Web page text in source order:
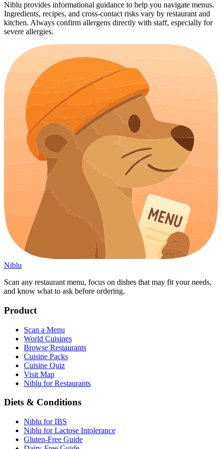
Niblu provides informational guidance to help you navigate menus.
Ingredients, recipes, and cross-contact risks vary by restaurant and
kitchen. Always confirm allergens directly with staff, especially for
severe allergies.
Niblu
Scan any restaurant menu, focus on dishes that may fit your needs,
and know what to ask before ordering.
Product
Scan a Menu
World Cuisines
Browse Restaurants
Cuisine Packs
Cuisine Quiz
Visit Map
Niblu for Restaurants
Diets & Conditions
Niblu for IBS
Niblu for Lactose Intolerance
Gluten-Free Guide